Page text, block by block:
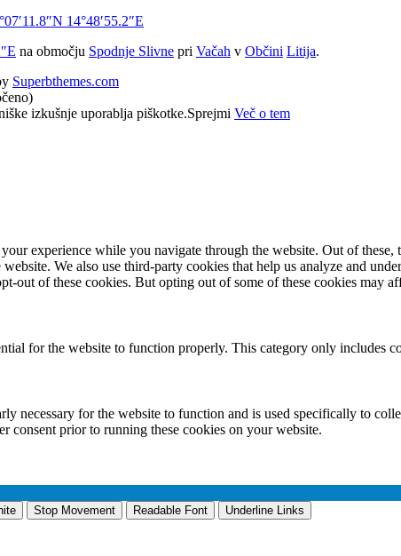
14°48′55.2″E
na območju Spodnje Slivne pri Vačah v Občini Litija.
Superbthemes.com
izkušnje uporablja piškotke.Sprejmi Več o tem
experience while you navigate through the website. Out of
We also use third-party cookies that help us analyze and
out of these cookies. But opting out of some of these cookies may
for the website to function properly. This category only includes
necessary for the website to function and is used specifically to
consent prior to running these cookies on your website.
Stop Movement Readable Font
Underline Links